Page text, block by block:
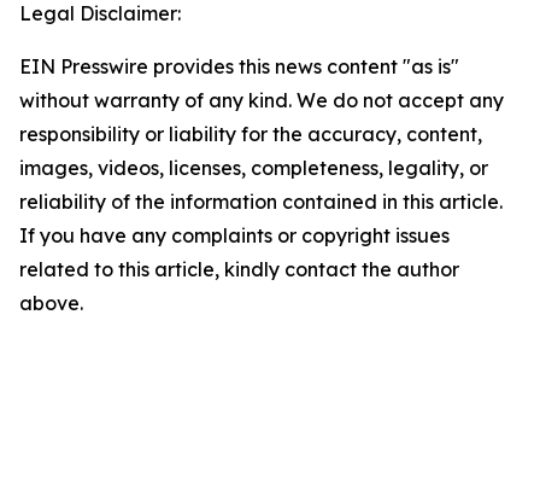
Legal Disclaimer:
EIN Presswire provides this news content "as is"
without warranty of any kind. We do not accept any
responsibility or liability for the accuracy, content,
images, videos, licenses, completeness, legality, or
reliability of the information contained in this article.
If you have any complaints or copyright issues
related to this article, kindly contact the author
above.